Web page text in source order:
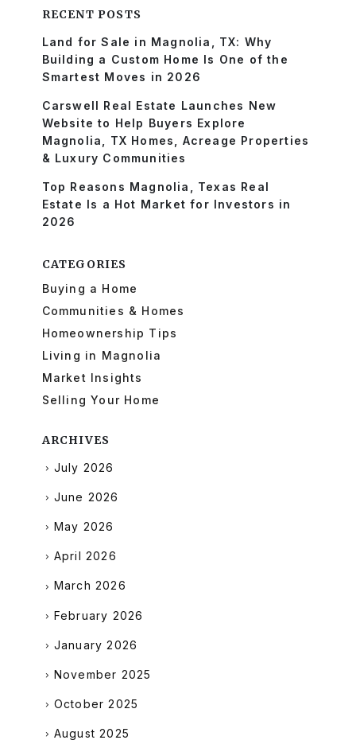
RECENT POSTS
Land for Sale in Magnolia, TX: Why
Building a Custom Home Is One of the
Smartest Moves in 2026
Carswell Real Estate Launches New
Website to Help Buyers Explore
Magnolia, TX Homes, Acreage Properties
& Luxury Communities
Top Reasons Magnolia, Texas Real
Estate Is a Hot Market for Investors in
2026
CATEGORIES
Buying a Home
Communities & Homes
Homeownership Tips
Living in Magnolia
Market Insights
Selling Your Home
ARCHIVES
July 2026
June 2026
May 2026
April 2026
March 2026
February 2026
January 2026
November 2025
October 2025
August 2025